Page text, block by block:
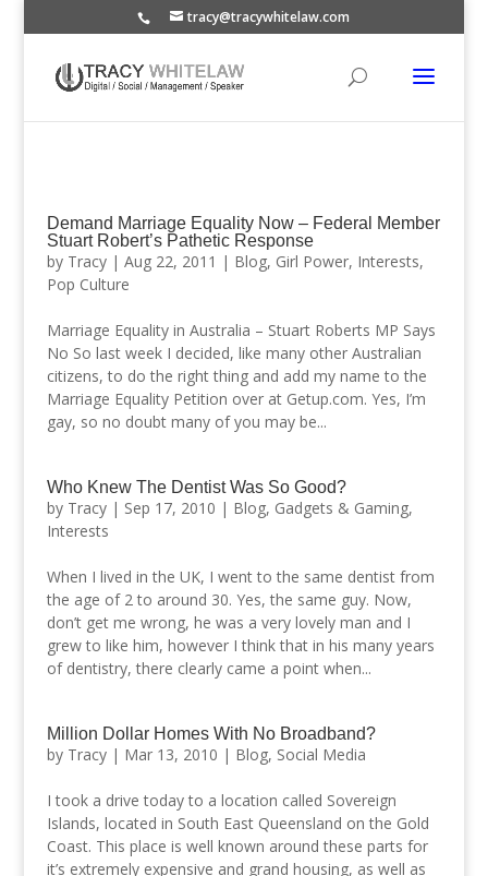
tracy@tracywhitelaw.com
Demand Marriage Equality Now – Federal Member
Stuart Robert’s Pathetic Response
by Tracy| Aug 22, 2011 | Blog, Girl Power, Interests,
Pop Culture
Marriage Equality in Australia – Stuart Roberts MP Says
No So last week I decided, like many other Australian
citizens, to do the right thing and add my name to the
Marriage Equality Petition over at Getup.com. Yes, I’m
gay, so no doubt many of you may be...
Who Knew The Dentist Was So Good?
by Tracy| Sep 17, 2010 | Blog, Gadgets & Gaming,
Interests
When I lived in the UK, I went to the same dentist from
the age of 2 to around 30. Yes, the same guy. Now,
don’t get me wrong, he was a very lovely man and I
grew to like him, however I think that in his many years
of dentistry, there clearly came a point when...
Million Dollar Homes With No Broadband?
by Tracy| Mar 13, 2010 | Blog, Social Media
I took a drive today to a location called Sovereign
Islands, located in South East Queensland on the Gold
Coast. This place is well known around these parts for
it’s extremely expensive and grand housing, as well as